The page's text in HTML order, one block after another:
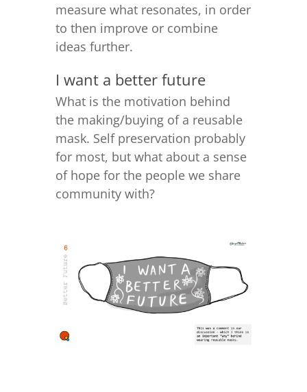
measure what resonates, in order
to then improve or combine
ideas further.
I want a better future
What is the motivation behind
the making/buying of a reusable
mask. Self preservation probably
for most, but what about a sense
of hope for the people we share
community with?